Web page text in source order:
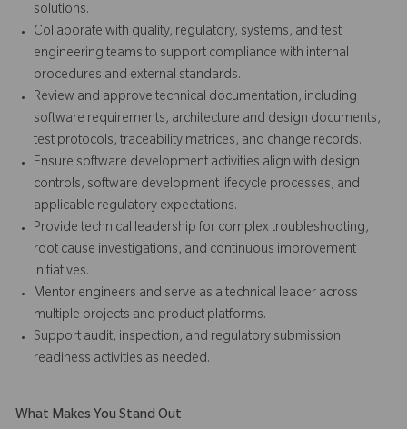
solutions.
Collaborate with quality, regulatory, systems, and test
engineering teams to support compliance with internal
procedures and external standards.
Review and approve technical documentation, including
software requirements, architecture and design documents,
test protocols, traceability matrices, and change records.
Ensure software development activities align with design
controls, software development lifecycle processes, and
applicable regulatory expectations.
Provide technical leadership for complex troubleshooting,
root cause investigations, and continuous improvement
initiatives.
Mentor engineers and serve as a technical leader across
multiple projects and product platforms.
Support audit, inspection, and regulatory submission
readiness activities as needed.
What Makes You Stand Out